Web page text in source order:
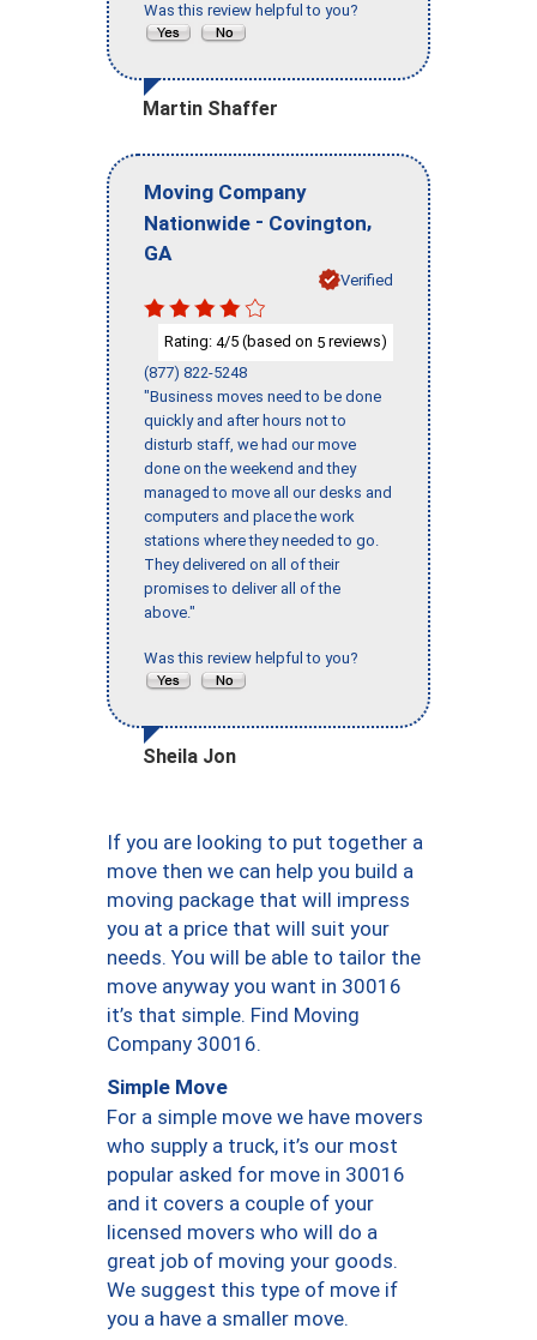
Was this review helpful to you?
Martin Shaffer
Moving Company
Nationwide - Covington,
GA
Verified
Rating: 4/5 (based on 5 reviews)
(877) 822-5248
"Business moves need to be done
quickly and after hours not to
disturb staff, we had our move
done on the weekend and they
managed to move all our desks and
computers and place the work
stations where they needed to go.
They delivered on all of their
promises to deliver all of the
above."
Was this review helpful to you?
Sheila Jon
If you are looking to put together a
move then we can help you build a
moving package that will impress
you at a price that will suit your
needs. You will be able to tailor the
move anyway you want in 30016
it’s that simple. Find Moving
Company 30016.
Simple Move
For a simple move we have movers
who supply a truck, it’s our most
popular asked for move in 30016
and it covers a couple of your
licensed movers who will do a
great job of moving your goods.
We suggest this type of move if
you a have a smaller move.